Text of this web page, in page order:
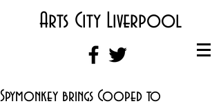
Arts City Liverpool
Spymonkey brings Cooped to